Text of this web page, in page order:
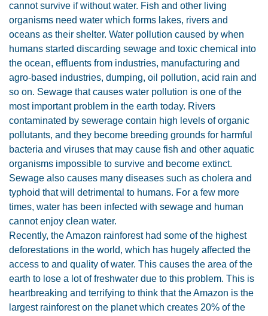
cannot survive if without water. Fish and other living
organisms need water which forms lakes, rivers and
oceans as their shelter. Water pollution caused by when
humans started discarding sewage and toxic chemical into
the ocean, effluents from industries, manufacturing and
agro-based industries, dumping, oil pollution, acid rain and
so on. Sewage that causes water pollution is one of the
most important problem in the earth today. Rivers
contaminated by sewerage contain high levels of organic
pollutants, and they become breeding grounds for harmful
bacteria and viruses that may cause fish and other aquatic
organisms impossible to survive and become extinct.
Sewage also causes many diseases such as cholera and
typhoid that will detrimental to humans. For a few more
times, water has been infected with sewage and human
cannot enjoy clean water.
Recently, the Amazon rainforest had some of the highest
deforestations in the world, which has hugely affected the
access to and quality of water. This causes the area of the
earth to lose a lot of freshwater due to this problem. This is
heartbreaking and terrifying to think that the Amazon is the
largest rainforest on the planet which creates 20% of the